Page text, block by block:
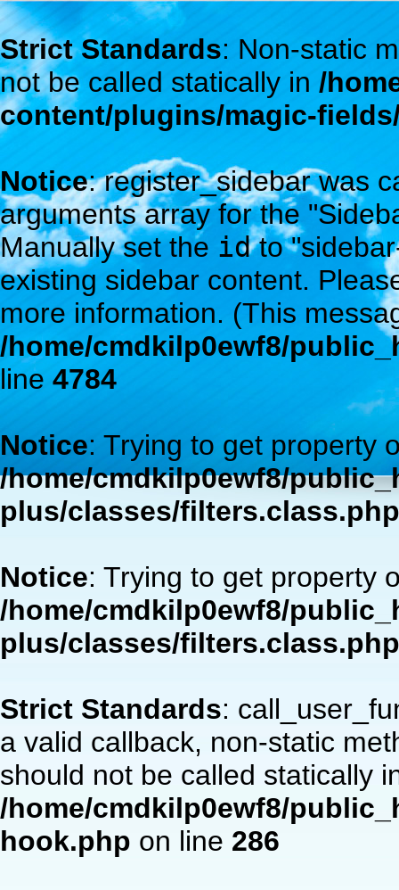
Strict Standards: Non-static
not be called statically in /
content/plugins/magic-
Notice: register_sidebar was
arguments array for the
Manually set the idto
existing sidebar content.
more information. (This
/home/cmdkilp0ewf8/
line 4784
Notice: Trying to get property
/home/cmdkilp0ewf8/
plus/classes/filters.class.php
Notice: Trying to get property
/home/cmdkilp0ewf8/
plus/classes/filters.class.php
Strict Standards:
a valid callback, non-static
should not be called statically
/home/cmdkilp0ewf8/
hook.php on line 286